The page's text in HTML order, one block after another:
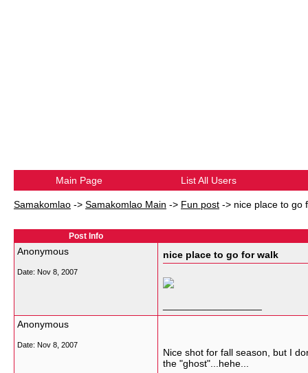
Main Page List All Users
Samakomlao -> Samakomlao Main -> Fun post -> nice place to go
Post Info
Anonymous
Date: Nov 8, 2007
nice place to go for walk
Anonymous
Date: Nov 8, 2007
Nice shot for fall season, but I
the "ghost"...hehe...